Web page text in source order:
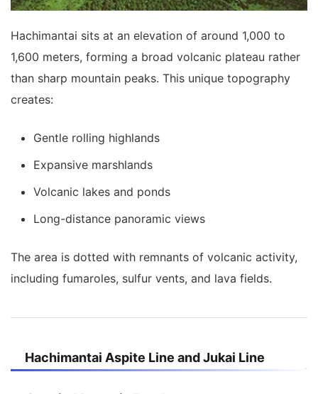
Hachimantai sits at an elevation of around 1,000 to
1,600 meters, forming a broad volcanic plateau rather
than sharp mountain peaks. This unique topography
creates:
Gentle rolling highlands
Expansive marshlands
Volcanic lakes and ponds
Long-distance panoramic views
The area is dotted with remnants of volcanic activity,
including fumaroles, sulfur vents, and lava fields.
Hachimantai Aspite Line and Jukai Line